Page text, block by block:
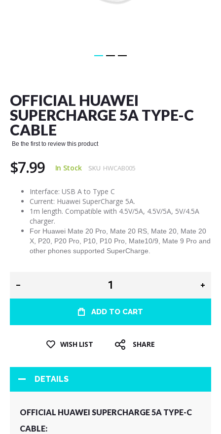
OFFICIAL HUAWEI
SUPERCHARGE 5A TYPE-C
CABLE
Be the first to review this product
$7.99 In Stock SKU HWCAB005
Interface: USB A to Type C
Current: Huawei SuperCharge 5A.
1m length. Compatible with 4.5V/5A, 4.5V/5A, 5V/4.5A
charger.
For Huawei Mate 20 Pro, Mate 20 RS, Mate 20, Mate 20
X, P20, P20 Pro, P10, P10 Pro, Mate10/9, Mate 9 Pro and
other phones supported SuperCharge.
ADD TO CART
WISH LIST SHARE
beginning
of
the
images
gallery
DETAILS
OFFICIAL HUAWEI SUPERCHARGE 5A TYPE-C
CABLE: